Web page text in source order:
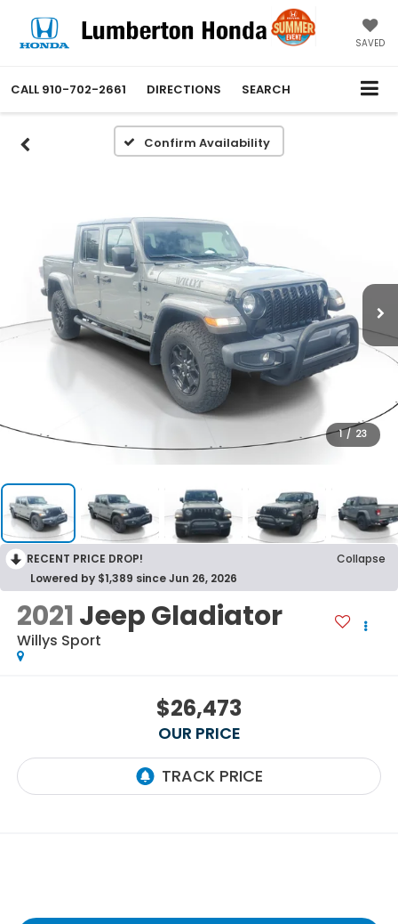
SAVED
CALL 910-702-2661 DIRECTIONS SEARCH
Confirm Availability
1 / 23
RECENT PRICE DROP!
Collapse
Lowered by $1,389 since Jun 26, 2026
2021Jeep Gladiator
Willys Sport
$26,473
OUR PRICE